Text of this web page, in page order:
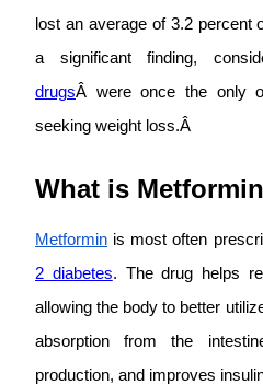
lost an average of 3.2 percent
a significant finding,
drugsÂ were once the only
seeking weight loss.Â
What is
Metformin is most often
2 diabetes. The drug helps
allowing the body to better
absorption from the
production, and improves